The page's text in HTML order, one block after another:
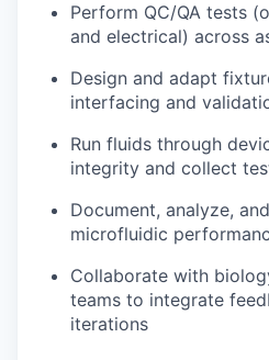
Perform QC/QA tests
and electrical) across
Design and adapt
interfacing and
Run fluids through
integrity and collect
Document, analyze,
microfluidic
Collaborate with
teams to integrate
iterations